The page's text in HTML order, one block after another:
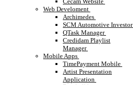
Web Develoment
Archimedes
SCM Automotive Investor
QTask Manager
Credidam Playlist
Manager
Mobile Apps
TimePayment Mobile
Artist Presentation
Application